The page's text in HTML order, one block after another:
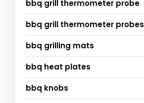
bbq grill thermometer probe
bbq grill thermometer probes
bbq grilling mats
bbq heat plates
bbq knobs